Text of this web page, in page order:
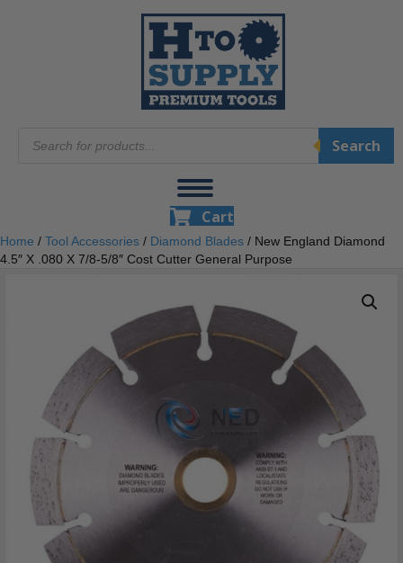
search
Search
Cart
Home / Tool Accessories / Diamond Blades / New England Diamond
4.5″ X .080 X 7/8-5/8″ Cost Cutter General Purpose